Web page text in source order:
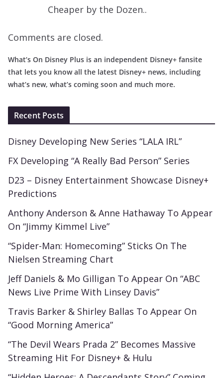
Cheaper by the Dozen..
Comments are closed.
What’s On Disney Plus is an independent Disney+ fansite
that lets you know all the latest Disney+ news, including
what’s new, what’s coming soon and much more.
Recent Posts
Disney Developing New Series “LALA IRL”
FX Developing “A Really Bad Person” Series
D23 – Disney Entertainment Showcase Disney+
Predictions
Anthony Anderson & Anne Hathaway To Appear
On “Jimmy Kimmel Live”
“Spider-Man: Homecoming” Sticks On The
Nielsen Streaming Chart
Jeff Daniels & Mo Gilligan To Appear On “ABC
News Live Prime With Linsey Davis”
Travis Barker & Shirley Ballas To Appear On
“Good Morning America”
“The Devil Wears Prada 2” Becomes Massive
Streaming Hit For Disney+ & Hulu